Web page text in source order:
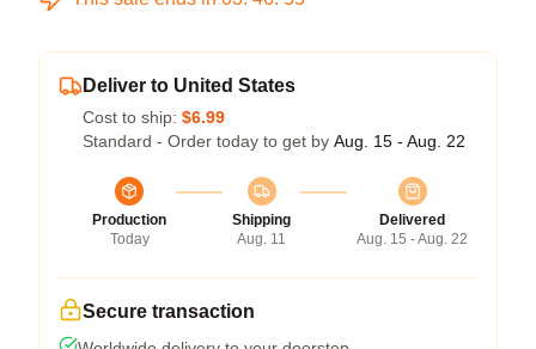
Deliver to United States
Cost to ship: $6.99
Standard - Order today to get by Aug. 15 - Aug. 22
Production
Today
Shipping
Aug. 11
Delivered
Aug. 15 - Aug. 22
Secure transaction